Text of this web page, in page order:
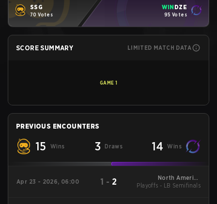
SSG
70 Votes
WIN DZE
95 Votes
SCORE SUMMARY LIMITED MATCH DATA
GAME 1
PREVIOUS ENCOUNTERS
15 Wins 3 Draws 14 Wins
Apr 23 - 2026, 06:00 1 - 2
North America
League - North
Playoffs - LB Semifinals